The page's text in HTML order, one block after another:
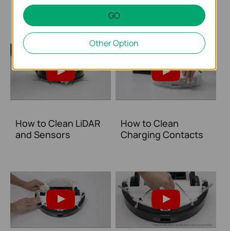
RV20 Mop Plus
How to Clean LiDAR
and Sensors
How to Clean
Charging Contacts
GO
Other Option